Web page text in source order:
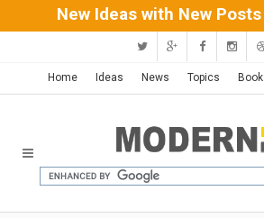
New Ideas with New Posts
Home Ideas News Topics Book